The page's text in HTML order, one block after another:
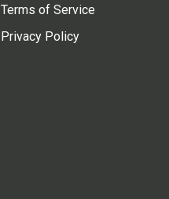
Terms of Service
Privacy Policy